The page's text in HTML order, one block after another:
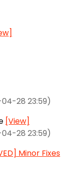
28 23:59)
[View]
28 23:59)
Minor Fixes